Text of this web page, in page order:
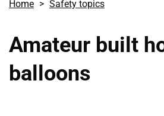
Home Safety topics
Amateur built
balloons